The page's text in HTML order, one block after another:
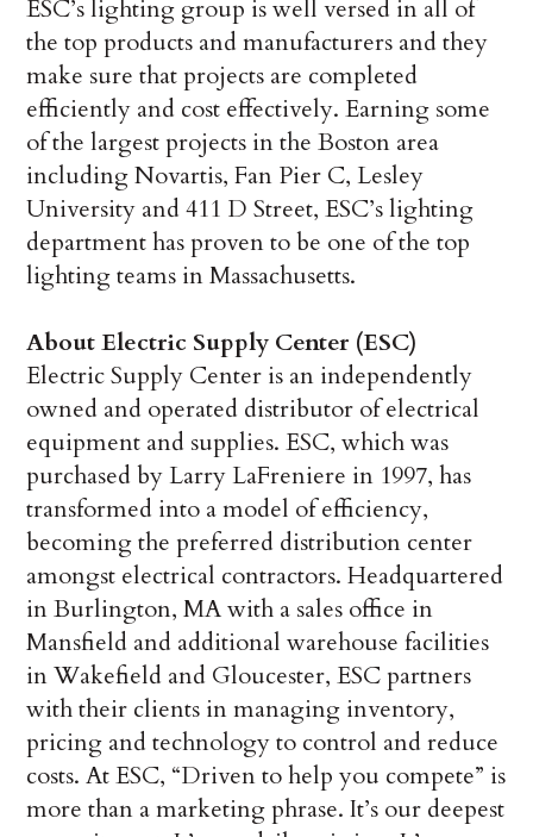
ESC’s lighting group is well versed in all of
the top products and manufacturers and they
make sure that projects are completed
efficiently and cost effectively. Earning some
of the largest projects in the Boston area
including Novartis, Fan Pier C, Lesley
University and 411 D Street, ESC’s lighting
department has proven to be one of the top
lighting teams in Massachusetts.
About Electric Supply Center (ESC)
Electric Supply Center is an independently
owned and operated distributor of electrical
equipment and supplies. ESC, which was
purchased by Larry LaFreniere in 1997, has
transformed into a model of efficiency,
becoming the preferred distribution center
amongst electrical contractors. Headquartered
in Burlington, MA with a sales office in
Mansfield and additional warehouse facilities
in Wakefield and Gloucester, ESC partners
with their clients in managing inventory,
pricing and technology to control and reduce
costs. At ESC, “Driven to help you compete” is
more than a marketing phrase. It’s our deepest